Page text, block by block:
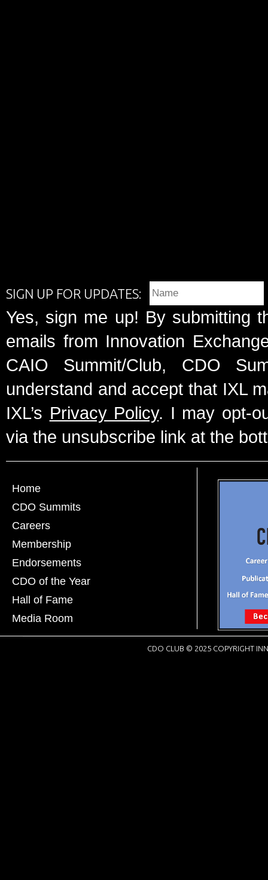
SIGN UP FOR UPDATES:
Yes, sign me up! By submitting
emails from Innovation
CAIO Summit/Club, CDO
understand and accept that IXL
IXL’s Privacy Policy. I may opt-
via the unsubscribe link at the
Home
CDO Summits
Careers
Membership
Endorsements
CDO of the Year
Hall of Fame
Media Room
CDO CLUB © 2025 COPYRIGHT